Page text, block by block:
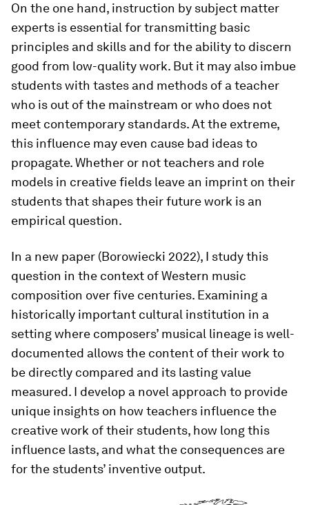
On the one hand, instruction by subject matter
experts is essential for transmitting basic
principles and skills and for the ability to discern
good from low-quality work. But it may also imbue
students with tastes and methods of a teacher
who is out of the mainstream or who does not
meet contemporary standards. At the extreme,
this influence may even cause bad ideas to
propagate. Whether or not teachers and role
models in creative fields leave an imprint on their
students that shapes their future work is an
empirical question.
In a new paper (Borowiecki 2022), I study this
question in the context of Western music
composition over five centuries. Examining a
historically important cultural institution in a
setting where composers’ musical lineage is well-
documented allows the content of their work to
be directly compared and its lasting value
measured. I develop a novel approach to provide
unique insights on how teachers influence the
creative work of their students, how long this
influence lasts, and what the consequences are
for the students’ inventive output.